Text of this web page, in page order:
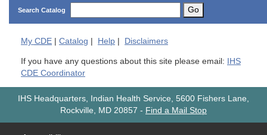
Search Catalog Go
My CDE Catalog Help Disclaimers
If you have any questions about this site please email:
IHS
CDE Coordinator
IHS Headquarters, Indian Health Service, 5600 Fishers Lane,
Rockville, MD 20857 - Find a Mail Stop